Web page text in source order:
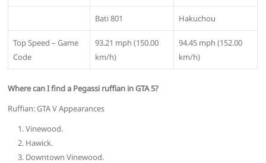
Bati 801 Hakuchou
Top Speed – Game
Code
93.21 mph (150.00
km/h)
94.45 mph (152.00
km/h)
Where can I find a Pegassi ruffian in GTA 5?
Ruffian: GTA V Appearances
Vinewood.
Hawick.
Downtown Vinewood.